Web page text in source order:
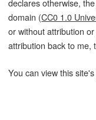
declares otherwise,
domain (CC0 1.0
or without attribution
attribution back to me,
You can view this